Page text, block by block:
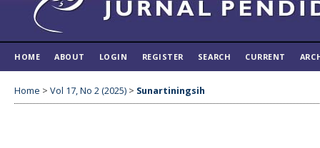
HOME ABOUT LOGIN REGISTER SEARCH CURRENT
Home > Vol 17, No 2 (2025) > Sunartiningsih